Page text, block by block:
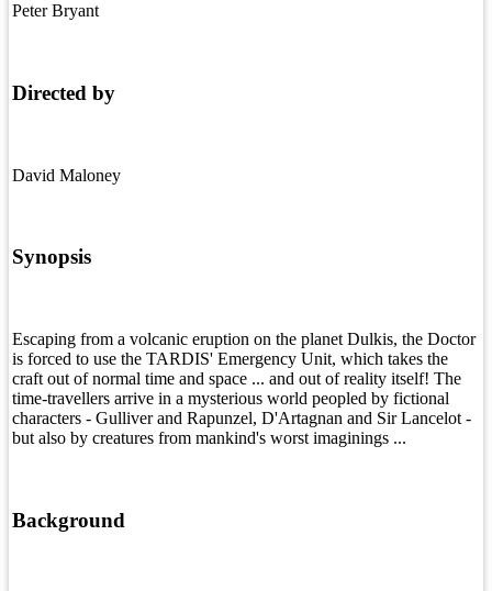
Peter Bryant
Directed by
David Maloney
Synopsis
Escaping from a volcanic eruption on the planet Dulkis, the Doctor
is forced to use the TARDIS' Emergency Unit, which takes the
craft out of normal time and space ... and out of reality itself! The
time-travellers arrive in a mysterious world peopled by fictional
characters - Gulliver and Rapunzel, D'Artagnan and Sir Lancelot -
but also by creatures from mankind's worst imaginings ...
Background